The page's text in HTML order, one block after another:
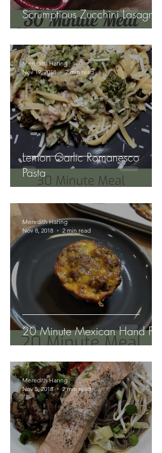
Scrumptious Zucchini Lasagna
Lemon Garlic Romanesco
Pasta
Meredith Haring
Nov 19, 2018
2 min read
20 Minute Mexican Hand Pie
Meredith Haring
Nov 8, 2018
2 min read
Meredith Haring
Nov 5, 2018
2 min read